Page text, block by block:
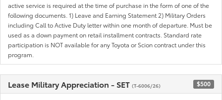
active service is required at the time of purchase in the form of one of the
following documents. 1) Leave and Earning Statement 2) Military Orders
including Call to Active Duty letter within one month of departure. Must be
used as a down payment on retail installment contracts. Standard rate
participation is NOT available for any Toyota or Scion contract under this
program.
Lease Military Appreciation - SET (T-6006/26) $500